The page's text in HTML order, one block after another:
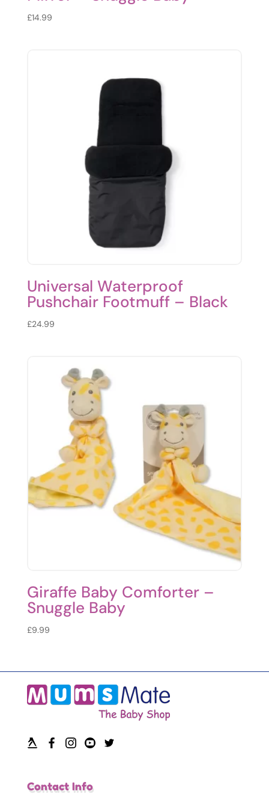
£14.99
Universal Waterproof
Pushchair Footmuff – Black
£24.99
Giraffe Baby Comforter –
Snuggle Baby
£9.99
Contact Info